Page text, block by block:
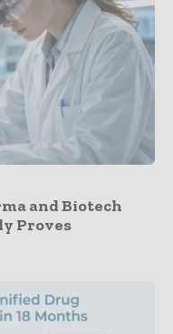
and Biotech
Proves